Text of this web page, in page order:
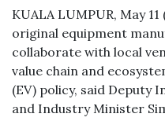
KUALA LUMPUR, May
original equipment
collaborate with local
value chain and
(EV) policy, said Deputy
and Industry Minister